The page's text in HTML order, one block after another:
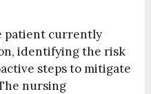
patient currently
identifying the risk
steps to mitigate
nursing